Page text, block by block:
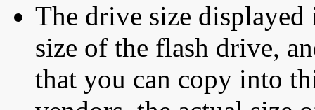
The drive size displayed
size of the flash drive,
that you can copy into